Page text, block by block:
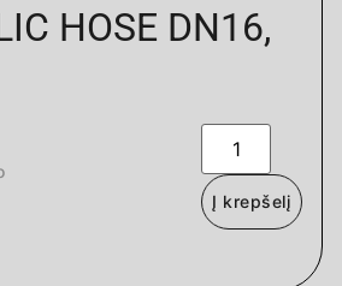
HOSE DN16,
Į krepšelį